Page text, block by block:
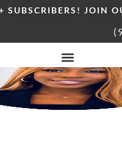
SUBSCRIBERS! JOIN